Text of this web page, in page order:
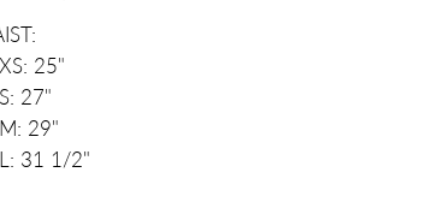
XS: 25"
S: 27"
M: 29"
L: 31 1/2"